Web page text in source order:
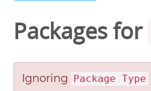
Packages for
Ignoring Package Type